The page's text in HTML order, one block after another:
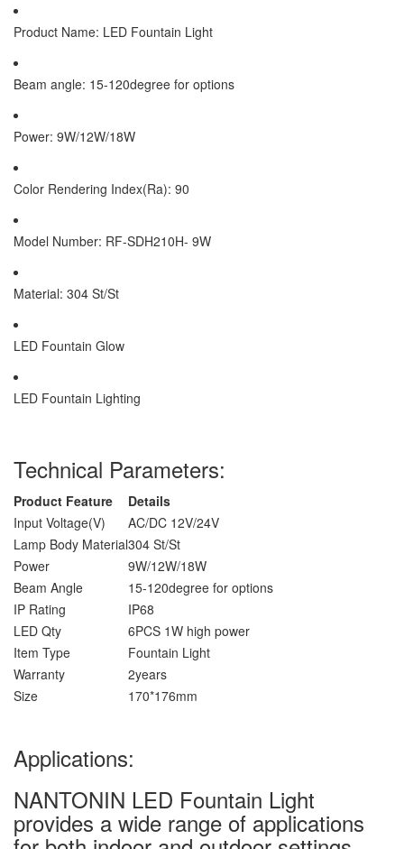
Product Name: LED Fountain Light
Beam angle: 15-120degree for options
Power: 9W/12W/18W
Color Rendering Index(Ra): 90
Model Number: RF-SDH210H- 9W
Material: 304 St/St
LED Fountain Glow
LED Fountain Lighting
Technical Parameters:
Product Feature
Details
Input Voltage(V)
AC/DC 12V/24V
Lamp Body Material304 St/St
Power
9W/12W/18W
Beam Angle
15-120degree for options
IP Rating
IP68
LED Qty
6PCS 1W high power
Item Type
Fountain Light
Warranty
2years
Size
170*176mm
Applications:
NANTONIN LED Fountain Light
provides a wide range of applications